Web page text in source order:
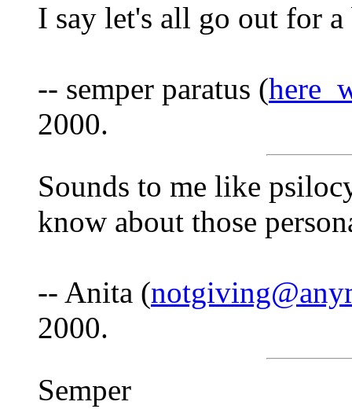
I say let's all go out for a
-- semper paratus (
2000.
Sounds to me like
know about those
-- Anita (
2000.
Semper